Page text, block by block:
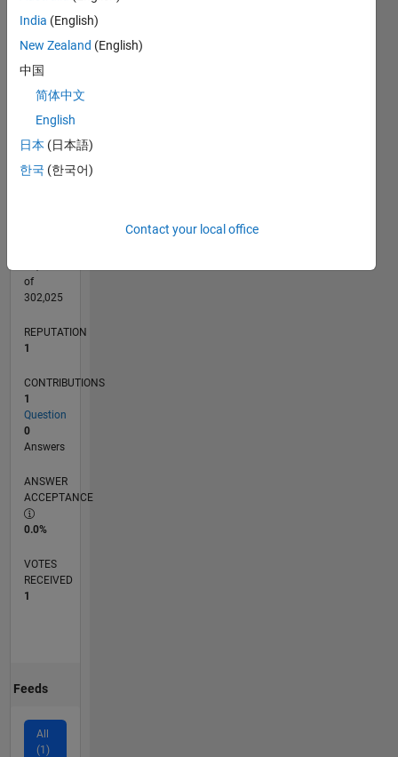
CONTRIBUTIONS
0
L
10/13
02/15
06/16
10/17
02/19
06/20
10/21
02/23
06/24
10/25
04/15
10/16
04/18
10/19
04/21
10/22
04/24
07/15
04/17
01/19
10/20
07/22
01/26
of
302,025
REPUTATION
1
CONTRIBUTIONS
1
Question
0
Answers
ANSWER
ACCEPTANCE
0.0%
VOTES
RECEIVED
1
Feeds
All
(1)
India (English)
New Zealand (English)
中国
简体中文
English
日本 (日本語)
한국 (한국어)
Contact your local office